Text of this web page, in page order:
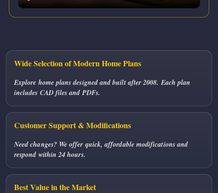
Wide Selection of Modern Home Plans
Explore home plans designed and built after 2008. Each plan
includes CAD files and PDFs.
Customer Support & Modifications
Need changes? We offer quick, affordable modifications and
respond within 24 hours.
Best Value in the Market